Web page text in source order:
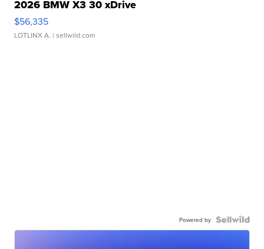
2026 BMW X3 30 xDrive
$56,335
LOTLINX A. | sellwild.com
Powered by